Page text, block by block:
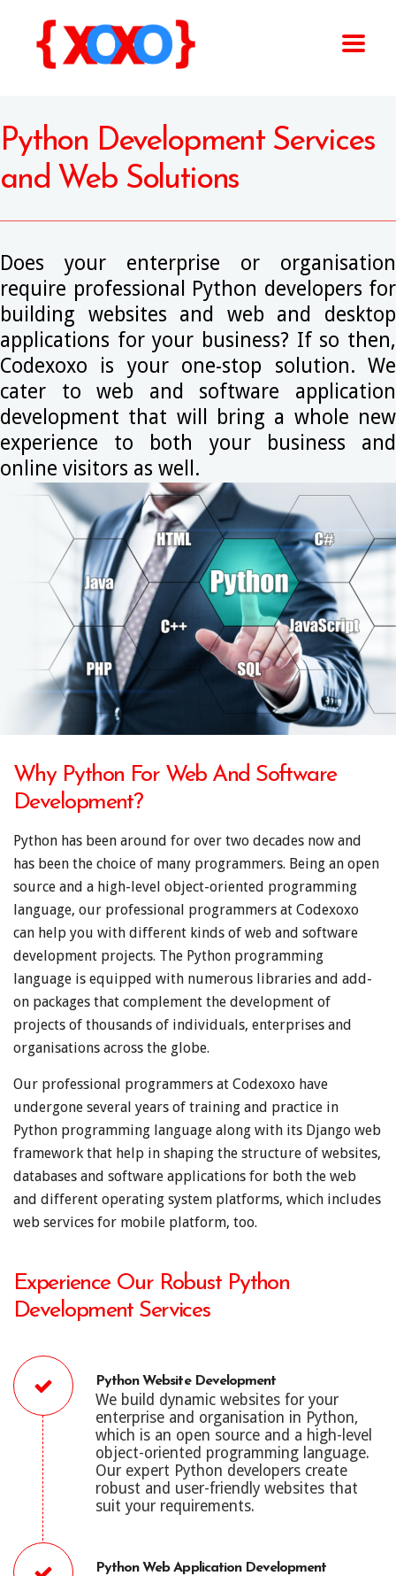
Python Development Services
and Web Solutions
Does your enterprise or organisation
require professional Python developers for
building websites and web and desktop
applications for your business? If so then,
Codexoxo is your one-stop solution. We
cater to web and software application
development that will bring a whole new
experience to both your business and
online visitors as well.
Why Python For Web And Software
Development?
Python has been around for over two decades now and
has been the choice of many programmers. Being an open
source and a high-level object-oriented programming
language, our professional programmers at Codexoxo
can help you with different kinds of web and software
development projects. The Python programming
language is equipped with numerous libraries and add-
on packages that complement the development of
projects of thousands of individuals, enterprises and
organisations across the globe.
Our professional programmers at Codexoxo have
undergone several years of training and practice in
Python programming language along with its Django web
framework that help in shaping the structure of websites,
databases and software applications for both the web
and different operating system platforms, which includes
web services for mobile platform, too.
Experience Our Robust Python
Development Services
Python Website Development
We build dynamic websites for your
enterprise and organisation in Python,
which is an open source and a high-level
object-oriented programming language.
Our expert Python developers create
robust and user-friendly websites that
suit your requirements.
Python Web Application Development